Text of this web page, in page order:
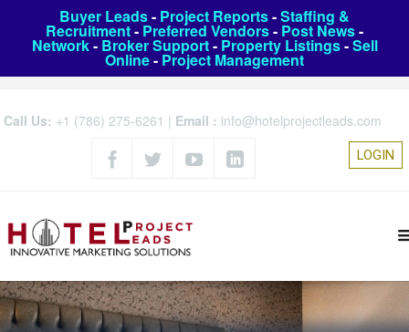
Buyer Leads- Project Reports-Staffing &
Recruitment- Preferred Vendors- Post News-
Network- Broker Support- Property Listings-Sell
Online- Project Management
Call Us: +1 (786) 275-6261 | Email : info@hotelprojectleads.com
LOGIN